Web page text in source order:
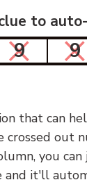
to
9 9
that can
crossed out
you
and it'll